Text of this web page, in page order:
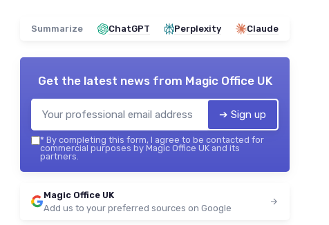
Summarize ChatGPT Perplexity Claude
Get the latest news from Magic Office UK
➔ Sign up
* By completing this form, I agree to be contacted for
commercial purposes by Magic Office UK and its
partners.
Magic Office UK
Add us to your preferred sources on Google